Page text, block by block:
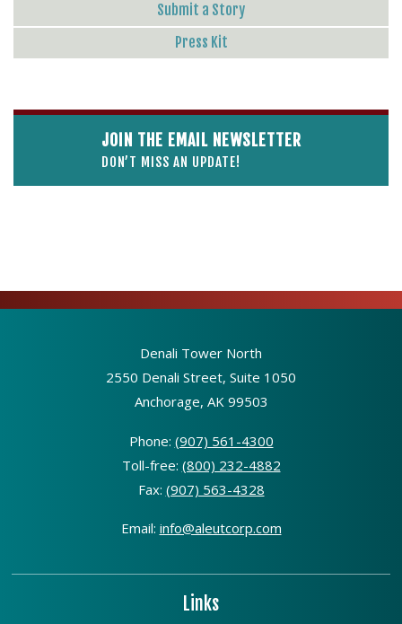
Submit a Story
Press Kit
JOIN THE EMAIL NEWSLETTER
DON’T MISS AN UPDATE!
Denali Tower North
2550 Denali Street, Suite 1050
Anchorage, AK 99503
Phone: (907) 561-4300
Toll-free: (800) 232-4882
Fax: (907) 563-4328
Email: info@aleutcorp.com
Links